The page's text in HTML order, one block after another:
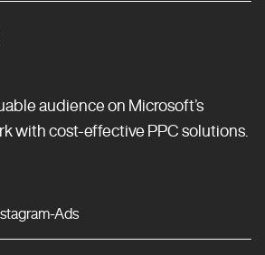
audience on Microsoft’s
with cost-effective PPC solutions.